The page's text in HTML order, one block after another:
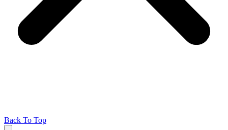
Back To Top